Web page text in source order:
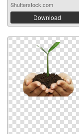
Shutterstock.com
Download